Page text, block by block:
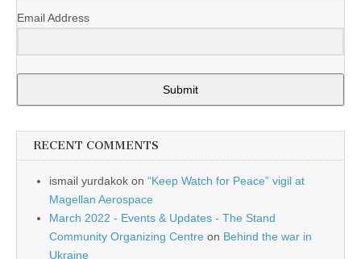
Email Address
Submit
RECENT COMMENTS
ismail yurdakok on “Keep Watch for Peace” vigil at
Magellan Aerospace
March 2022 - Events & Updates - The Stand
Community Organizing Centre on Behind the war in
Ukraine